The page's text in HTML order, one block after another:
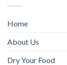
Home
About Us
Dry Your Food